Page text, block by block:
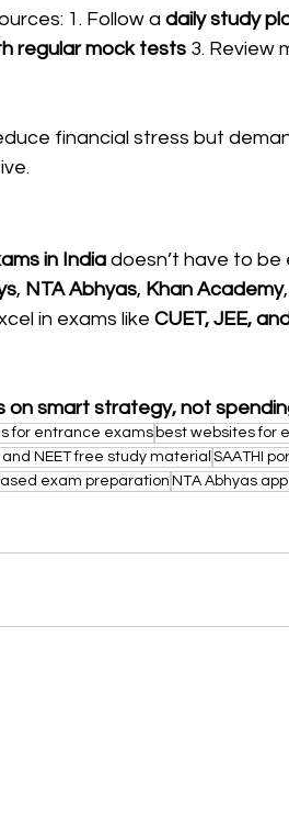
1. Follow a daily study
regular mock tests 3. Review
financial stress but
in India doesn’t have to be
, NTA Abhyas, Khan Academy
in exams like CUET, JEE,
on smart strategy, not
for entrance exams best websites for
and NEET free study material SAATHI
exam preparation NTA Abhyas